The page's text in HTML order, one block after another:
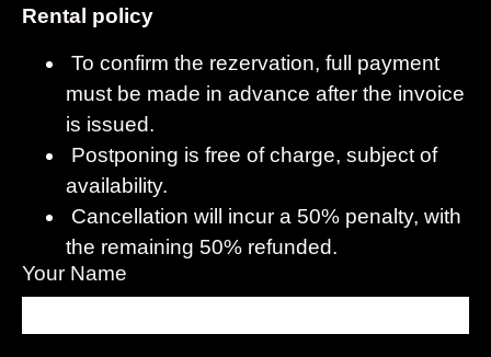
Rental policy
To confirm the rezervation, full payment
must be made in advance after the invoice
is issued.
Postponing is free of charge, subject of
availability.
Cancellation will incur a 50% penalty, with
the remaining 50% refunded.
Your Name